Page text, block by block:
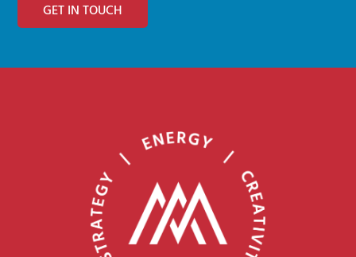
GET IN TOUCH